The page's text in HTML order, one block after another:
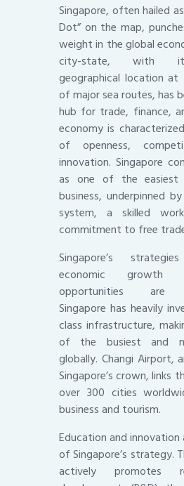
Singapore, often hailed
Dot” on the map,
weight in the global
city-state, with
geographical location at
of major sea routes, has
hub for trade, finance,
economy is
of openness,
innovation. Singapore
as one of the
business, underpinned
system, a skilled
commitment to free
Singapore’s
economic growth
opportunities are
Singapore has heavily
class infrastructure,
of the busiest and
globally. Changi Airport,
Singapore’s crown, links
over 300 cities
business and tourism.
Education and innovation
of Singapore’s strategy.
actively promotes